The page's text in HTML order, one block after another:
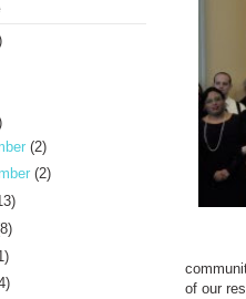
of our
(2)
(2)